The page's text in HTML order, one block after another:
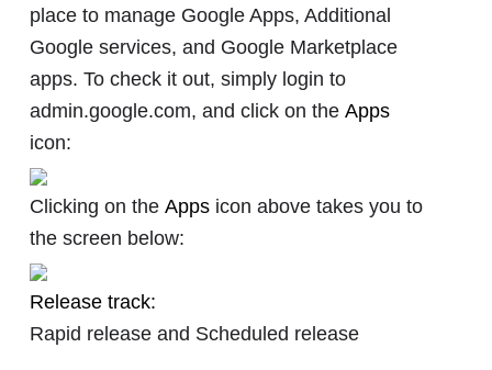
place to manage Google Apps, Additional
Google services, and Google Marketplace
apps. To check it out, simply login to
admin.google.com, and click on the Apps
icon:
Clicking on the Apps icon above takes you to
the screen below:
Release track:
Rapid release and Scheduled release